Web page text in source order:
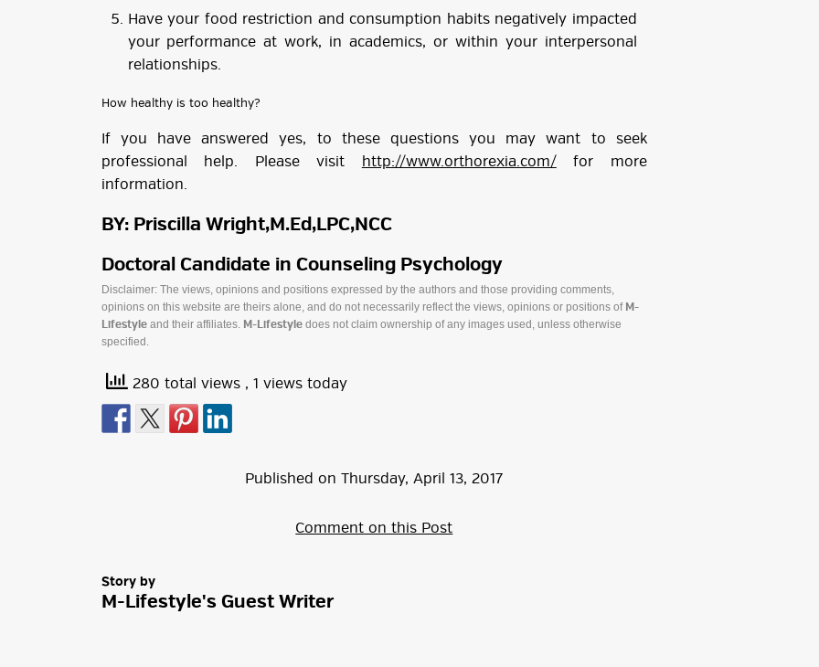
Have your food restriction and consumption habits negatively impacted
your performance at work, in academics, or within your interpersonal
relationships.
How healthy is too healthy?
If you have answered yes, to these questions you may want to seek
professional help. Please visit
http://www.orthorexia.com/ for more
information.
BY: Priscilla Wright,M.Ed,LPC,NCC
Doctoral Candidate in Counseling Psychology
Disclaimer: The views, opinions and positions expressed by the authors and those providing comments,
opinions on this website are theirs alone, and do not necessarily reflect the views, opinions or positions of M-
Lifestyleand their affiliates. M-Lifestyledoes not claim ownership of any images used, unless otherwise
specified.
280 total views , 1 views today
Published on Thursday, April 13, 2017
Comment on this Post
Story by
M-Lifestyle's Guest Writer